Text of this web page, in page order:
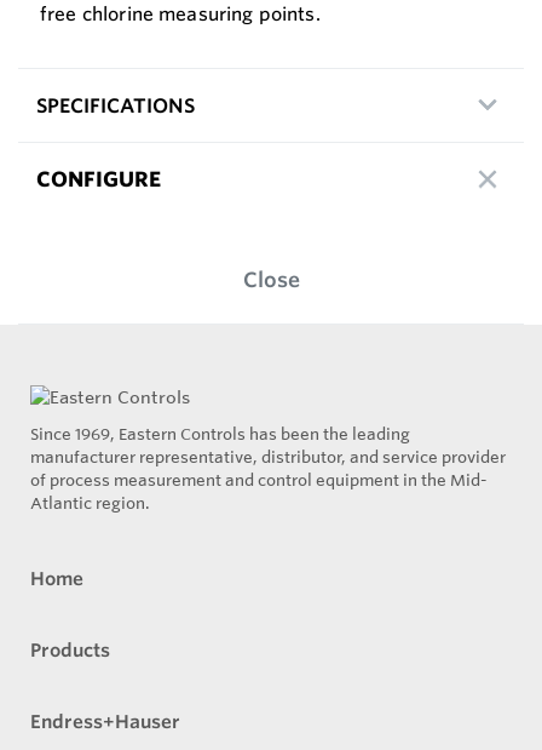
free chlorine measuring points.
SPECIFICATIONS
CONFIGURE
Close
Since 1969, Eastern Controls has been the leading
manufacturer representative, distributor, and service provider
of process measurement and control equipment in the Mid-
Atlantic region.
Home
Products
Endress+Hauser